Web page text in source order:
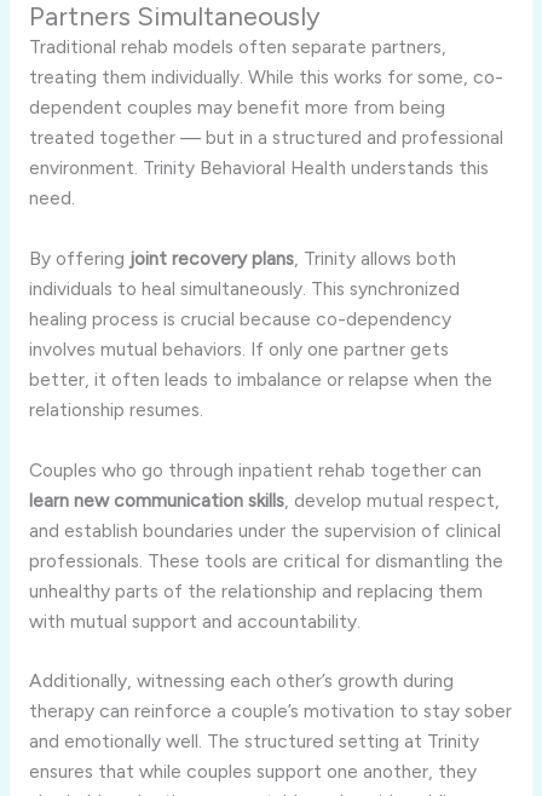
Partners Simultaneously
Traditional rehab models often separate partners,
treating them individually. While this works for some, co-
dependent couples may benefit more from being
treated together — but in a structured and professional
environment. Trinity Behavioral Health understands this
need.
By offering joint recovery plans, Trinity allows both
individuals to heal simultaneously. This synchronized
healing process is crucial because co-dependency
involves mutual behaviors. If only one partner gets
better, it often leads to imbalance or relapse when the
relationship resumes.
Couples who go through inpatient rehab together can
learn new communication skills, develop mutual respect,
and establish boundaries under the supervision of clinical
professionals. These tools are critical for dismantling the
unhealthy parts of the relationship and replacing them
with mutual support and accountability.
Additionally, witnessing each other’s growth during
therapy can reinforce a couple’s motivation to stay sober
and emotionally well. The structured setting at Trinity
ensures that while couples support one another, they